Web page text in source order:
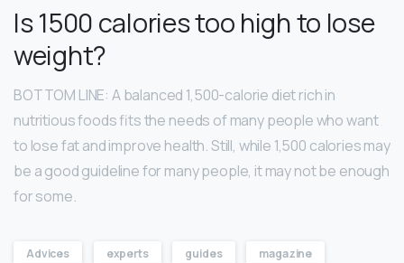
Is 1500 calories too high to lose
weight?
BOTTOM LINE: A balanced 1,500-calorie diet rich in
nutritious foods fits the needs of many people who want
to lose fat and improve health. Still, while 1,500 calories may
be a good guideline for many people, it may not be enough
for some.
Advices experts guides magazine